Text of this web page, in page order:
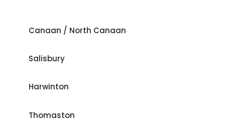
Canaan / North Canaan
Salisbury
Harwinton
Thomaston